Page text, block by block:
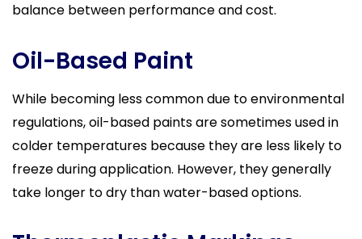
balance between performance and cost.
Oil-Based Paint
While becoming less common due to environmental
regulations, oil-based paints are sometimes used in
colder temperatures because they are less likely to
freeze during application. However, they generally
take longer to dry than water-based options.